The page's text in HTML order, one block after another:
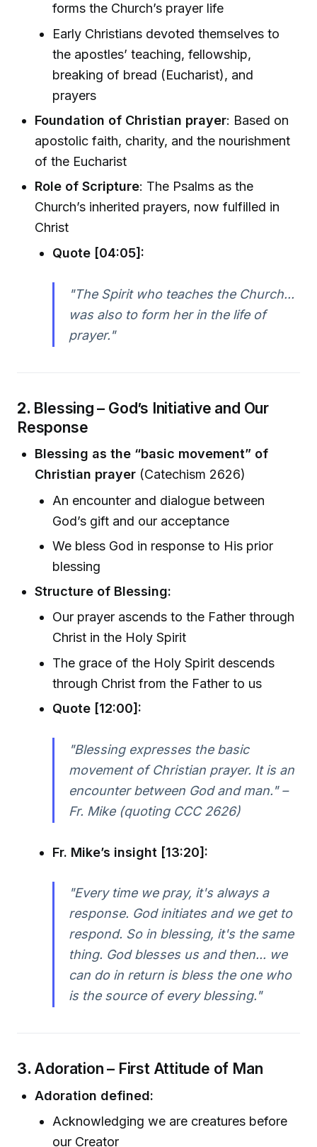
forms the Church’s prayer life
Early Christians devoted themselves to
the apostles’ teaching, fellowship,
breaking of bread (Eucharist), and
prayers
Foundation of Christian prayer: Based on
apostolic faith, charity, and the nourishment
of the Eucharist
Role of Scripture: The Psalms as the
Church’s inherited prayers, now fulfilled in
Christ
Quote [04:05]:
"The Spirit who teaches the Church...
was also to form her in the life of
prayer."
2. Blessing – God’s Initiative and Our
Response
Blessing as the “basic movement” of
Christian prayer (Catechism 2626)
An encounter and dialogue between
God’s gift and our acceptance
We bless God in response to His prior
blessing
Structure of Blessing:
Our prayer ascends to the Father through
Christ in the Holy Spirit
The grace of the Holy Spirit descends
through Christ from the Father to us
Quote [12:00]:
"Blessing expresses the basic
movement of Christian prayer. It is an
encounter between God and man." –
Fr. Mike (quoting CCC 2626)
Fr. Mike’s insight [13:20]:
"Every time we pray, it's always a
response. God initiates and we get to
respond. So in blessing, it's the same
thing. God blesses us and then... we
can do in return is bless the one who
is the source of every blessing."
3. Adoration – First Attitude of Man
Adoration defined:
Acknowledging we are creatures before
our Creator